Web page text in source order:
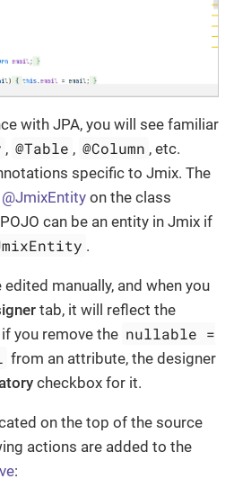
with JPA, you will see familiar
, @Table , @Column , etc.
specific to Jmix. The
@JmixEntity on the class
can be an entity in Jmix if
.
manually, and when you
tab, it will reflect the
you remove the nullable =
from an attribute, the designer
checkbox for it.
on the top of the source
actions are added to the
: